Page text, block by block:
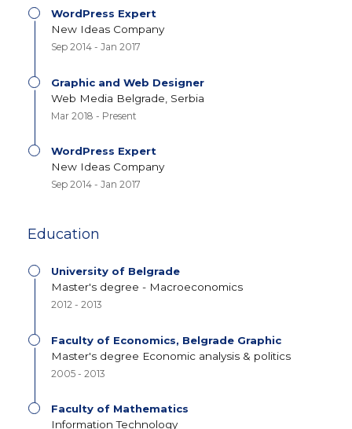
WordPress Expert
New Ideas Company
Sep 2014 - Jan 2017
Graphic and Web Designer
Web Media Belgrade, Serbia
Mar 2018 - Present
WordPress Expert
New Ideas Company
Sep 2014 - Jan 2017
Education
University of Belgrade
Master's degree - Macroeconomics
2012 - 2013
Faculty of Economics, Belgrade Graphic
Master's degree Economic analysis & politics
2005 - 2013
Faculty of Mathematics
Information Technology